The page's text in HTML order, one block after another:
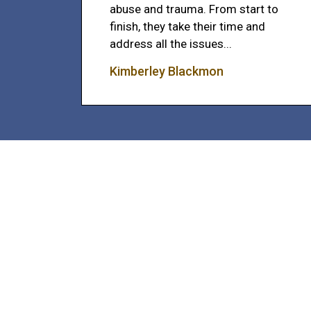
abuse and trauma. From start to
finish, they take their time and
address all the issues...
Kimberley Blackmon